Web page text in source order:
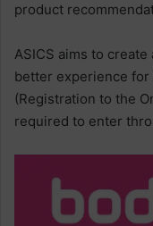
product
ASICS aims to
better experience for
(Registration to the
required to enter